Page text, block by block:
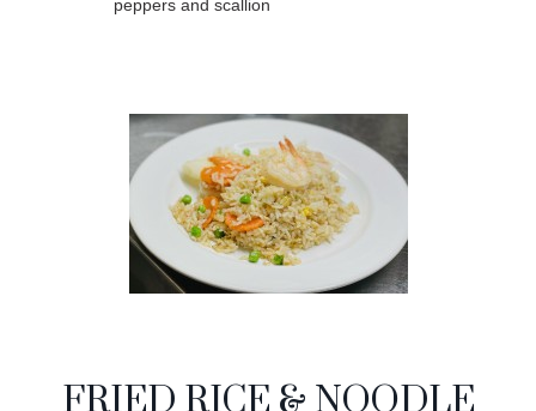
peppers and scallion